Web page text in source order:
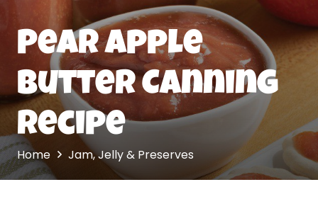
Pear Apple
Butter Canning
Recipe
Home Jam, Jelly & Preserves